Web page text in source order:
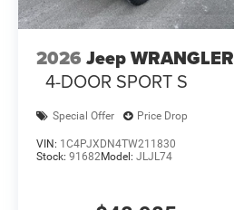
2026 Jeep WRANGLER
4-DOOR SPORT S
Special Offer Price Drop
VIN: 1C4PJXDN4TW211830
Stock: 91682Model: JLJL74